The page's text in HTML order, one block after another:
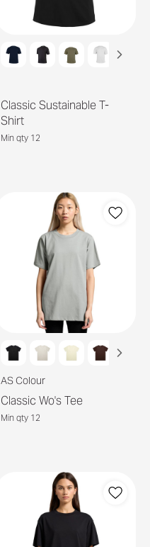
Classic Sustainable T-
Shirt
Min qty 12
AS Colour
Classic Wo's Tee
Min qty 12